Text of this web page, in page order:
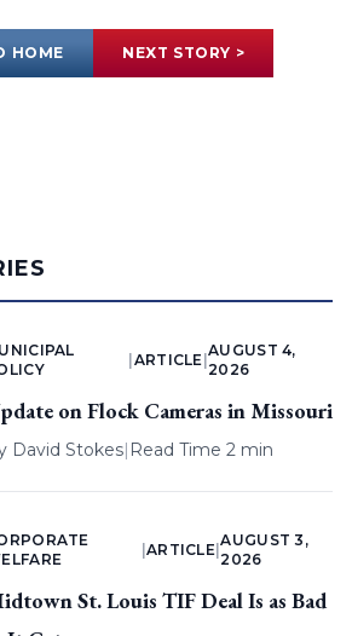
HOME NEXT STORY >
ARTICLE |
AUGUST 4,
2026
on Flock Cameras in Missouri
David Stokes| Read Time 2 min
ARTICLE |
AUGUST 3,
2026
St. Louis TIF Deal Is as Bad